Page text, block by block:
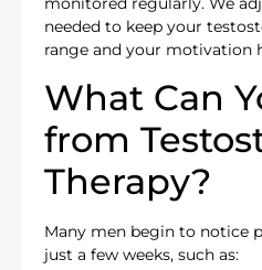
needed to keep your
range and your motivation
What Can
from
Therapy?
Many men begin to notice
just a few weeks, such as: